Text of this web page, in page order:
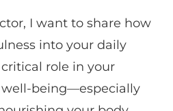
I want to share how
into your daily
role in your
being—especially